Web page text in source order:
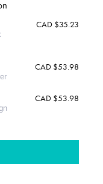
CAD $35.23
CAD $53.98
CAD $53.98